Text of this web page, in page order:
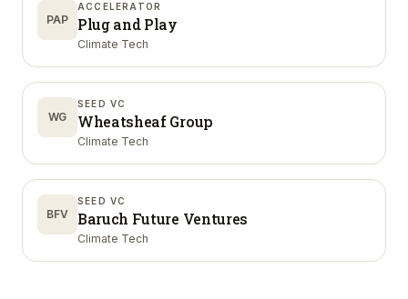
PAP
ACCELERATOR
Plug and Play
Climate Tech
WG
SEED VC
Wheatsheaf Group
Climate Tech
BFV
SEED VC
Baruch Future Ventures
Climate Tech